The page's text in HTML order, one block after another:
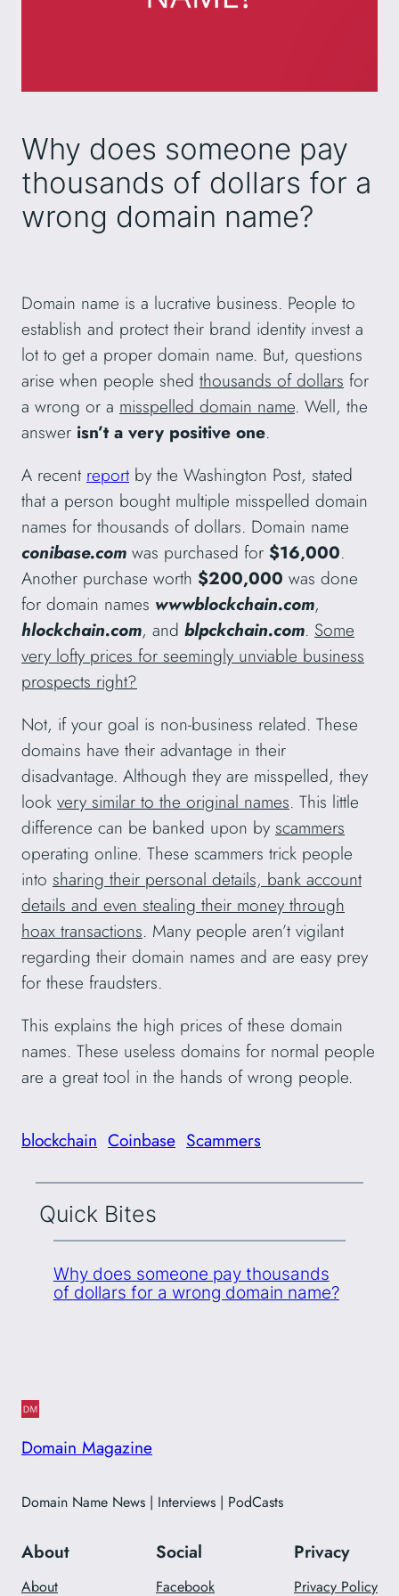
Why does someone pay
thousands of dollars for a
wrong domain name?
Domain name is a lucrative business. People to
establish and protect their brand identity invest a
lot to get a proper domain name. But, questions
arise when people shed thousands of dollars for
a wrong or a misspelled domain name. Well, the
answer isn’t a very positive one.
A recent report by the Washington Post, stated
that a person bought multiple misspelled domain
names for thousands of dollars. Domain name
conibase.com was purchased for $16,000.
Another purchase worth $200,000 was done
for domain names wwwblockchain.com,
hlockchain.com, and blpckchain.com. Some
very lofty prices for seemingly unviable business
prospects right?
Not, if your goal is non-business related. These
domains have their advantage in their
disadvantage. Although they are misspelled, they
look very similar to the original names. This little
difference can be banked upon by scammers
operating online. These scammers trick people
into sharing their personal details, bank account
details and even stealing their money through
hoax transactions. Many people aren’t vigilant
regarding their domain names and are easy prey
for these fraudsters.
This explains the high prices of these domain
names. These useless domains for normal people
are a great tool in the hands of wrong people.
blockchain Coinbase Scammers
Quick Bites
Why does someone pay thousands
of dollars for a wrong domain name?
Domain Magazine
Domain Name News | Interviews | PodCasts
About
About
Social
Facebook
Privacy
Privacy Policy